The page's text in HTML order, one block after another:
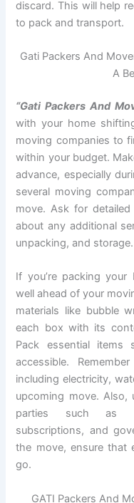
discard. This will help
to pack and transport.
Gati Packers And
A
“Gati Packers And
with your home
moving companies to
within your budget.
advance, especially
several moving
move. Ask for
about any additional
unpacking, and storage.
If you’re packing
well ahead of your
materials like bubble
each box with its
Pack essential items
accessible.
including electricity,
upcoming move. Also,
parties such as
subscriptions, and
the move, ensure that
go.
GATI Packers And